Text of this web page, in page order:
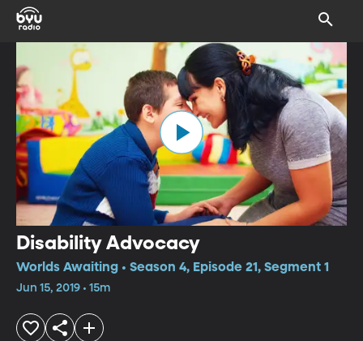
Disability Advocacy
Worlds Awaiting • Season 4, Episode 21, Segment 1
Jun 15, 2019 • 15m